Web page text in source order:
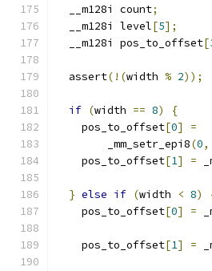
  __m128i count
;
  __m128i level
[5];
  __m128i pos_to_offset
[
  assert
(!(width % 2));
if (width == 8)
{
    pos_to_offset
[0]
=
        _mm_setr_epi8
(0,
    pos_to_offset
[1] =
} else if (width < 8)
    pos_to_offset
[0] =
    pos_to_offset
[1] =